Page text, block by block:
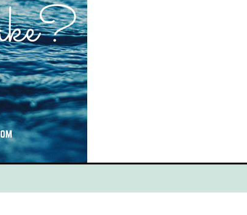
of Man (IOM) Camino Primitivo
Hikes Coast to Coast